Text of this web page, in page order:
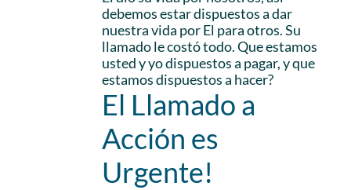
debemos estar dispuestos a dar
nuestra vida por El para otros. Su
llamado le costó todo. Que estamos
usted y yo dispuestos a pagar, y que
estamos dispuestos a hacer?
El Llamado a
Acción es
Urgente!